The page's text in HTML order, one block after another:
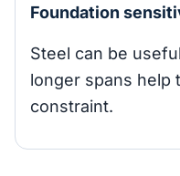
Foundation
Steel can be
longer spans help
constraint.